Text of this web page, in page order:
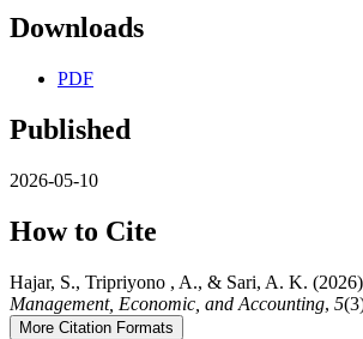
Downloads
PDF
Published
2026-05-10
How to Cite
Hajar, S., Tripriyono , A., & Sari, A. K.
Management, Economic, and Accounting, 5
More Citation Formats